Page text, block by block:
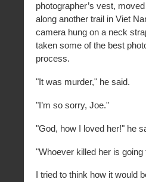
photographer’s vest,
along another trail in Viet
camera hung on a neck
taken some of the best
process.
"It was murder," he said.
"I’m so sorry, Joe."
"God, how I loved her!" he
"Whoever killed her is going
I tried to think how it would